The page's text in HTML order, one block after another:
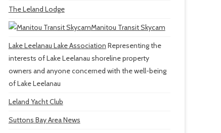
The Leland Lodge
Manitou Transit Skycam
Lake Leelanau Lake Association Representing the
interests of Lake Leelanau shoreline property
owners and anyone concerned with the well-being
of Lake Leelanau
Leland Yacht Club
Suttons Bay Area News